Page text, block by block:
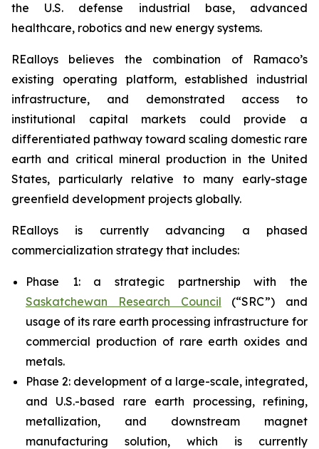
the U.S. defense industrial base, advanced
healthcare, robotics and new energy systems.
REalloys believes the combination of Ramaco’s
existing operating platform, established industrial
infrastructure, and demonstrated access to
institutional capital markets could provide a
differentiated pathway toward scaling domestic rare
earth and critical mineral production in the United
States, particularly relative to many early-stage
greenfield development projects globally.
REalloys is currently advancing a phased
commercialization strategy that includes:
Phase 1: a strategic partnership with the
Saskatchewan Research Council (“SRC”) and
usage of its rare earth processing infrastructure for
commercial production of rare earth oxides and
metals.
Phase 2: development of a large-scale, integrated,
and U.S.-based rare earth processing, refining,
metallization, and downstream magnet
manufacturing solution, which is currently